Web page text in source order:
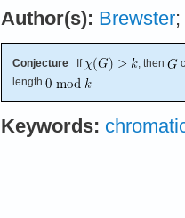
Author(s): Brewster;
Conjecture If , then
length
.
Keywords: